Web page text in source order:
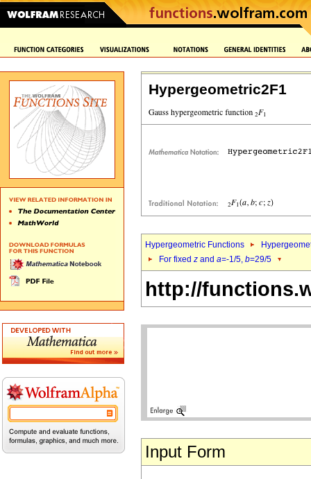
Hypergeometric2F1
Hypergeometric Functions
For fixed z and a=-1/5, b=29/5
http://
Input Form